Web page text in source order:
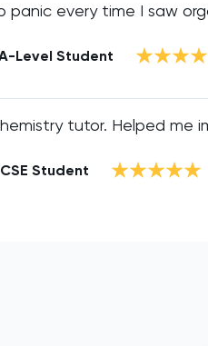
panic every time I saw
Level Student
tutor. Helped me
Student